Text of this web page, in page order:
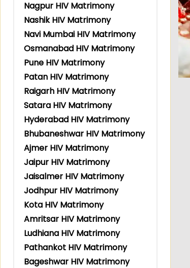
Nagpur HIV Matrimony
Nashik HIV Matrimony
Navi Mumbai HIV Matrimony
Osmanabad HIV Matrimony
Pune HIV Matrimony
Patan HIV Matrimony
Raigarh HIV Matrimony
Satara HIV Matrimony
Hyderabad HIV Matrimony
Bhubaneshwar HIV Matrimony
Ajmer HIV Matrimony
Jaipur HIV Matrimony
Jaisalmer HIV Matrimony
Jodhpur HIV Matrimony
Kota HIV Matrimony
Amritsar HIV Matrimony
Ludhiana HIV Matrimony
Pathankot HIV Matrimony
Bageshwar HIV Matrimony